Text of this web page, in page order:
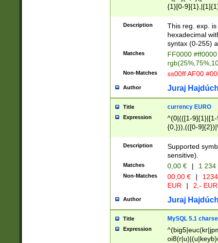
{1}[0-
{2}([0-9]{1}|[1-
{1}|25[0-
Description
This reg. exp.
hexadecimal
syntax (0-255)
Matches
FF0000
Non-Matches ss00ff AF00
Author Juraj
Title currency EURO
Expression
^(0|(([1-
{0,})),(([0-
Description
Supported
sensitive).
Matches 0,00 € | 1
Non-Matches 00,00 € |
EUR
| 2,- EUR
Author Juraj
Title MySQL 5.1
Expression